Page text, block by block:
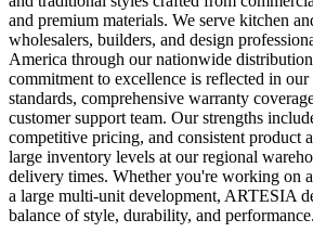
and premium materials. We serve kitchen
wholesalers, builders, and design
America through our nationwide
commitment to excellence is reflected in
standards, comprehensive warranty
customer support team. Our strengths
competitive pricing, and consistent product
large inventory levels at our regional
delivery times. Whether you're working on
a large multi-unit development, ARTESIA
balance of style, durability, and performance.